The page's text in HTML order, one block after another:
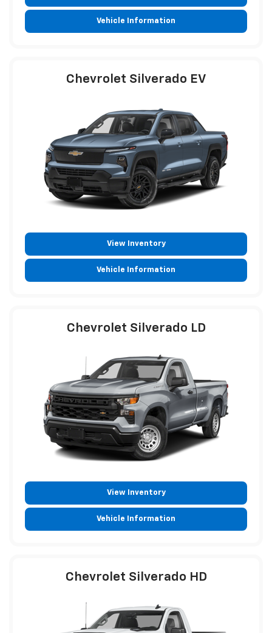
Vehicle Information
Chevrolet Silverado EV
View Inventory
Vehicle Information
Chevrolet Silverado LD
View Inventory
Vehicle Information
Chevrolet Silverado HD